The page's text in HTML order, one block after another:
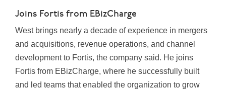
Joins Fortis from EBizCharge
West brings nearly a decade of experience in mergers
and acquisitions, revenue operations, and channel
development to Fortis, the company said. He joins
Fortis from EBizCharge, where he successfully built
and led teams that enabled the organization to grow